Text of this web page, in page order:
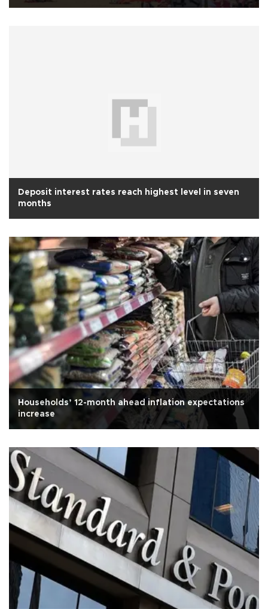
Deposit interest rates reach highest level in seven
months
Households’ 12-month ahead inflation expectations
increase